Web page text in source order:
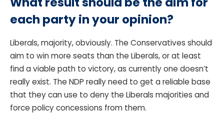
each party in your opinion?
Liberals, majority, obviously. The Conservatives should
aim to win more seats than the Liberals, or at least
find a viable path to victory, as currently one doesn’t
really exist. The NDP really need to get a reliable base
that they can use to deny the Liberals majorities and
force policy concessions from them.